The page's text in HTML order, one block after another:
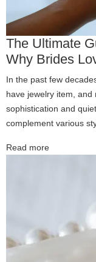
The Ultimate
Why Brides
In the past few
have jewelry item,
sophistication and
complement various
Read more